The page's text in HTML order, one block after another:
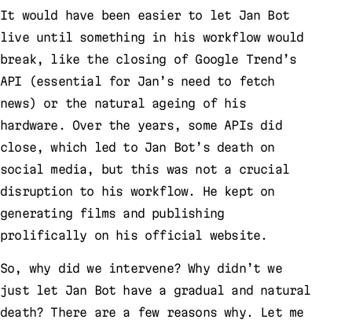
It would have been easier to let Jan Bot
live until something in his workflow would
break, like the closing of Google Trend’s
API (essential for Jan’s need to fetch
news) or the natural ageing of his
hardware. Over the years, some APIs did
close, which led to Jan Bot’s death on
social media, but this was not a crucial
disruption to his workflow. He kept on
generating films and publishing
prolifically on his official website.
So, why did we intervene? Why didn’t we
just let Jan Bot have a gradual and natural
death? There are a few reasons why. Let me